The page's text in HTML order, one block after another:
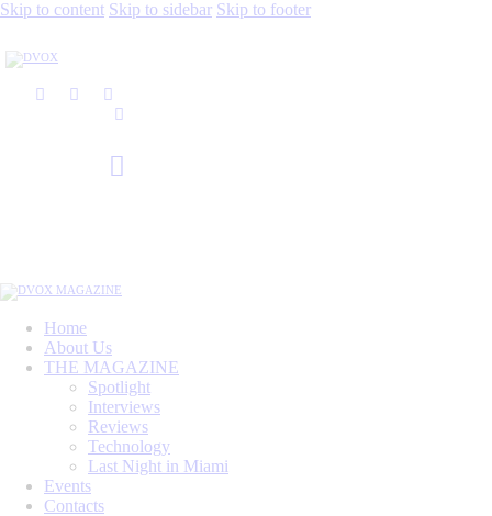
Skip to content Skip to sidebar Skip to footer
Home
About Us
THE MAGAZINE
Spotlight
Interviews
Reviews
Technology
Last Night in Miami
Events
Contacts